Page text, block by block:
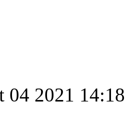
04 2021